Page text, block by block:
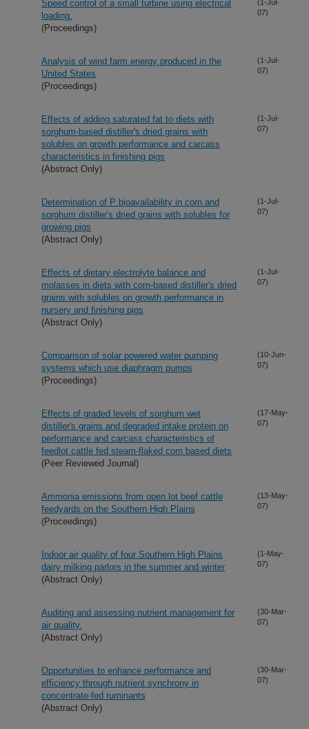
Speed control of a small turbine using electrical
loading.
(Proceedings)
(1-Jul-
07)
Analysis of wind farm energy produced in the
United States
(Proceedings)
(1-Jul-
07)
Effects of adding saturated fat to diets with
sorghum-based distiller's dried grains with
solubles on growth performance and carcass
characteristics in finishing pigs
(Abstract Only)
(1-Jul-
07)
Determination of P bioavailability in corn and
sorghum distiller's dried grains with solubles for
growing pigs
(Abstract Only)
(1-Jul-
07)
Effects of dietary electrolyte balance and
molasses in diets with corn-based distiller's dried
grains with solubles on growth performance in
nursery and finishing pigs
(Abstract Only)
(1-Jul-
07)
Comparison of solar powered water pumping
systems which use diaphragm pumps
(Proceedings)
(10-Jun-
07)
Effects of graded levels of sorghum wet
distiller's grains and degraded intake protein on
performance and carcass characteristics of
feedlot cattle fed steam-flaked corn based diets
(Peer Reviewed Journal)
(17-May-
07)
Ammonia emissions from open lot beef cattle
feedyards on the Southern High Plains
(Proceedings)
(13-May-
07)
Indoor air quality of four Southern High Plains
dairy milking parlors in the summer and winter
(Abstract Only)
(1-May-
07)
Auditing and assessing nutrient management for
air quality.
(Abstract Only)
(30-Mar-
07)
Opportunities to enhance performance and
efficiency through nutrient synchrony in
concentrate-fed ruminants
(Abstract Only)
(30-Mar-
07)